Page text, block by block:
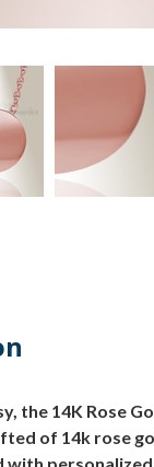
the 14K Rose
of 14k rose